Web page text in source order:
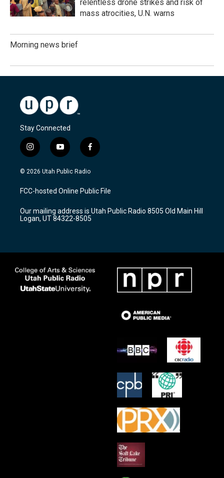
relentless drone strikes and risk of
mass atrocities, U.N. warns
Morning news brief
Stay Connected
i
n
s
a
g
a
m
y
o
u
u
b
f
a
c
b
o
k
© 2026 Utah Public Radio
FCC-hosted Online Public File
Our mailing address is Utah Public Radio 8505 Old Main Hill
Logan, UT 84322-8505